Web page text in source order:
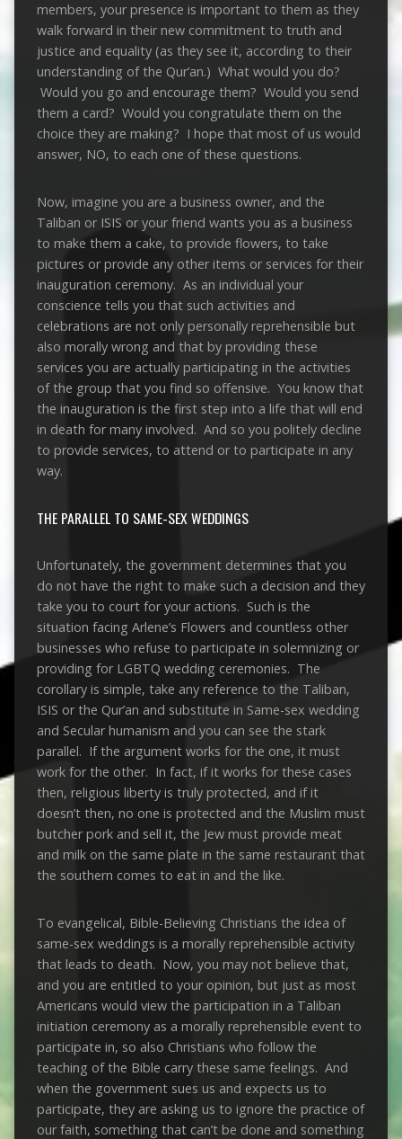
members, your presence is important to them as they
walk forward in their new commitment to truth and
justice and equality (as they see it, according to their
understanding of the Qur’an.) What would you do?
Would you go and encourage them? Would you send
them a card? Would you congratulate them on the
choice they are making? I hope that most of us would
answer, NO, to each one of these questions.
Now, imagine you are a business owner, and the
Taliban or ISIS or your friend wants you as a business
to make them a cake, to provide flowers, to take
pictures or provide any other items or services for their
inauguration ceremony. As an individual your
conscience tells you that such activities and
celebrations are not only personally reprehensible but
also morally wrong and that by providing these
services you are actually participating in the activities
of the group that you find so offensive. You know that
the inauguration is the first step into a life that will end
in death for many involved. And so you politely decline
to provide services, to attend or to participate in any
way.
THE PARALLEL TO SAME-SEX WEDDINGS
Unfortunately, the government determines that you
do not have the right to make such a decision and they
take you to court for your actions. Such is the
situation facing Arlene’s Flowers and countless other
businesses who refuse to participate in solemnizing or
providing for LGBTQ wedding ceremonies. The
corollary is simple, take any reference to the Taliban,
ISIS or the Qur’an and substitute in Same-sex wedding
and Secular humanism and you can see the stark
parallel. If the argument works for the one, it must
work for the other. In fact, if it works for these cases
then, religious liberty is truly protected, and if it
doesn’t then, no one is protected and the Muslim must
butcher pork and sell it, the Jew must provide meat
and milk on the same plate in the same restaurant that
the southern comes to eat in and the like.
To evangelical, Bible-Believing Christians the idea of
same-sex weddings is a morally reprehensible activity
that leads to death. Now, you may not believe that,
and you are entitled to your opinion, but just as most
Americans would view the participation in a Taliban
initiation ceremony as a morally reprehensible event to
participate in, so also Christians who follow the
teaching of the Bible carry these same feelings. And
when the government sues us and expects us to
participate, they are asking us to ignore the practice of
our faith, something that can’t be done and something